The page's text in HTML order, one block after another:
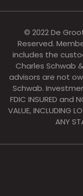
© 2022 De
Reserved.
includes the
Charles Schwab
advisors are not
Schwab.
FDIC INSURED and
VALUE, INCLUDING
ANY